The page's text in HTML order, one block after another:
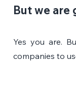
But we
Yes you are.
companies to